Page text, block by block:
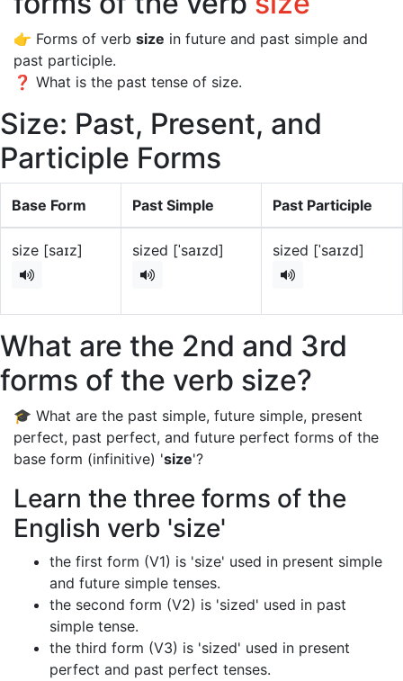
👉 Forms of verb size in future and past simple and
past participle.
❓ What is the past tense of size.
Size: Past, Present, and
Participle Forms
Base Form Past Simple Past Participle
size [saɪz] sized [ˈsaɪzd] sized [ˈsaɪzd]
What are the 2nd and 3rd
forms of the verb size?
🎓 What are the past simple, future simple, present
perfect, past perfect, and future perfect forms of the
base form (infinitive) 'size'?
Learn the three forms of the
English verb 'size'
the first form (V1) is 'size' used in present simple
and future simple tenses.
the second form (V2) is 'sized' used in past
simple tense.
the third form (V3) is 'sized' used in present
perfect and past perfect tenses.